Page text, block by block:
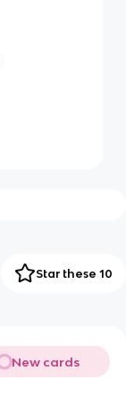
Star these 10
New cards